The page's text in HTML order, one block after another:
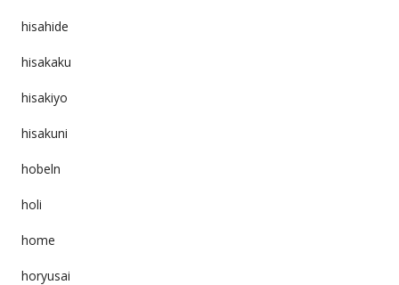
hisahide
hisakaku
hisakiyo
hisakuni
hobeln
holi
home
horyusai